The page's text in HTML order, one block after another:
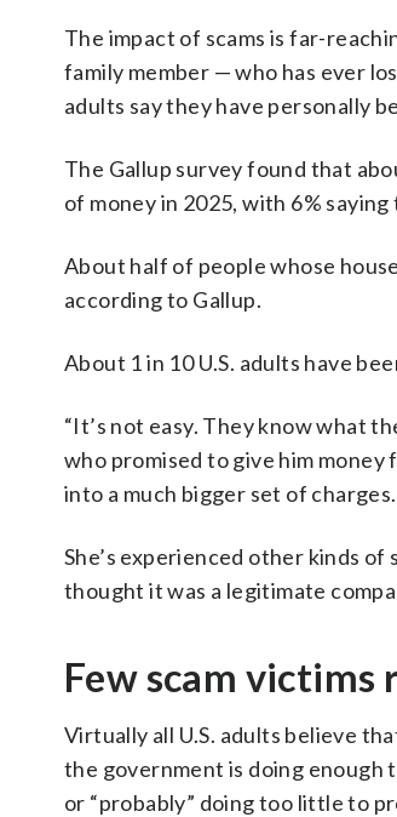
The impact of scams is far-
family member — who has ever
adults say they have personally
The Gallup survey found that
of money in 2025, with 6%
About half of people whose
according to Gallup.
About 1 in 10 U.S. adults have
“It’s not easy. They know what
who promised to give him
into a much bigger set of charges.
She’s experienced other kinds of
thought it was a legitimate
Few scam
Virtually all U.S. adults believe
the government is doing enough
or “probably” doing too little to